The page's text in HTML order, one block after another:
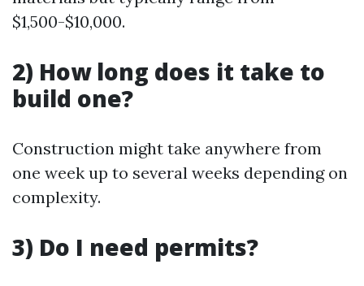
$1,500-$10,000.
2) How long does it take to
build one?
Construction might take anywhere from
one week up to several weeks depending on
complexity.
3) Do I need permits?